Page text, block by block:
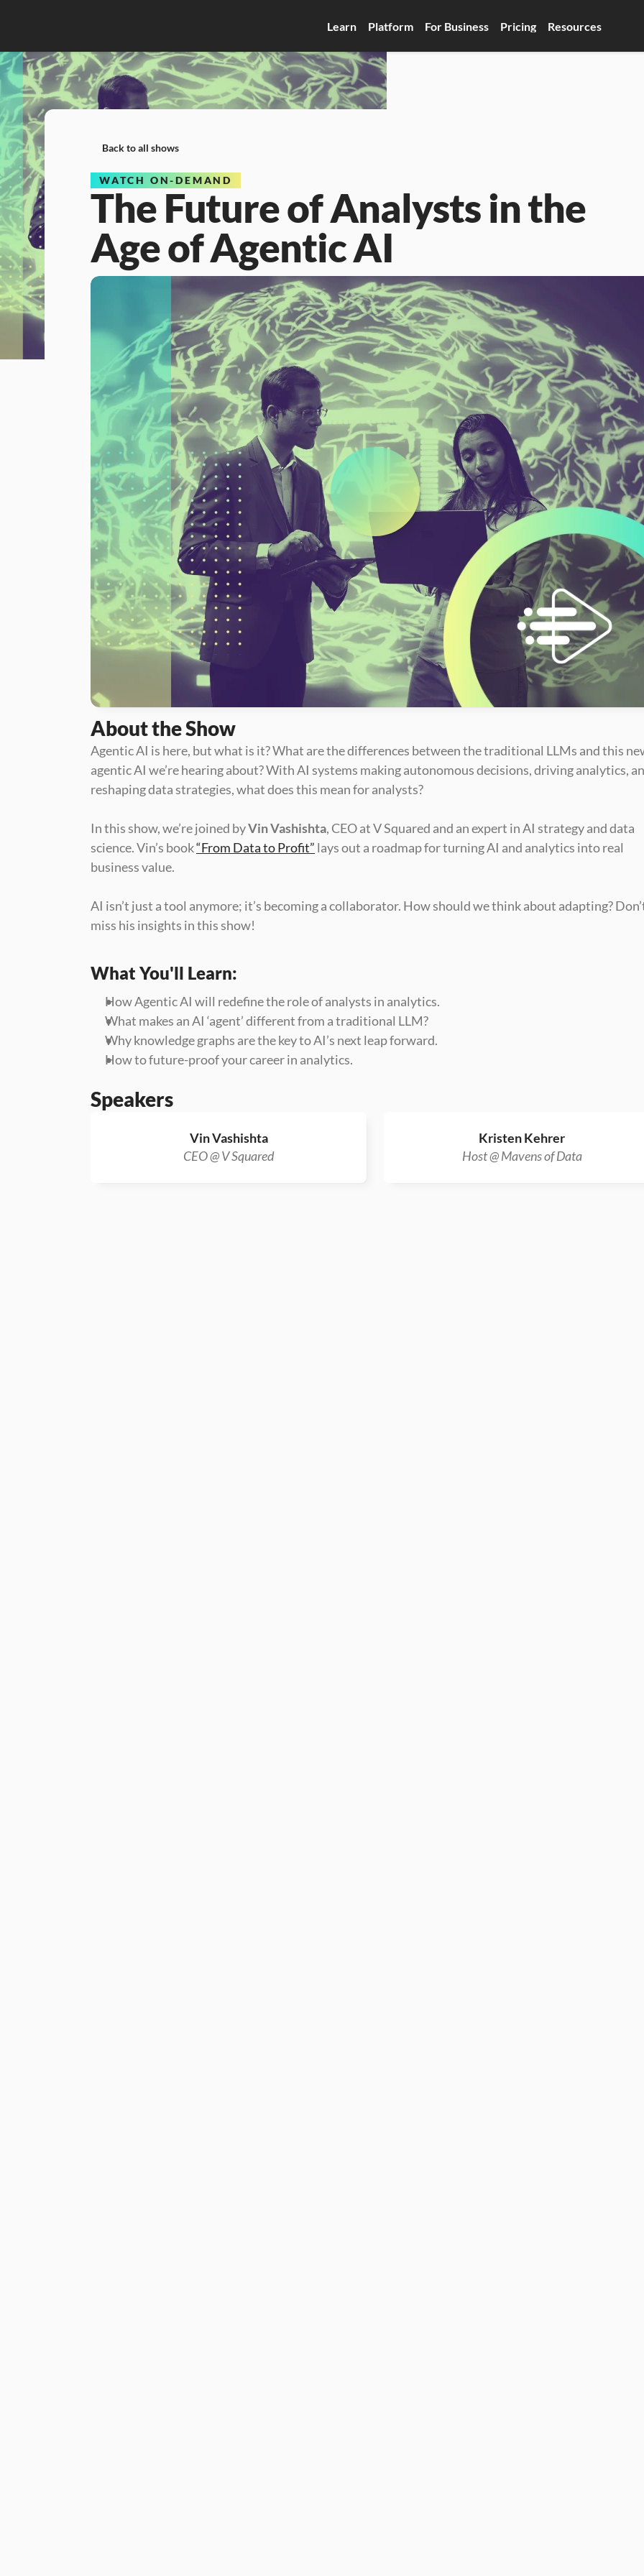
Learn Platform For Business Pricing Resources
Back to all shows
WATCH ON-DEMAND
The Future of Analysts in the
Age of Agentic AI
About the Show
Agentic AI is here, but what is it? What are the differences between the traditional LLMs and this
agentic AI we’re hearing about? With AI systems making autonomous decisions, driving analytics,
reshaping data strategies, what does this mean for analysts?
In this show, we’re joined by Vin Vashishta, CEO at V Squared and an expert in AI strategy and data
science. Vin’s book “From Data to Profit” lays out a roadmap for turning AI and analytics into real
business value.
AI isn’t just a tool anymore; it’s becoming a collaborator. How should we think about adapting?
miss his insights in this show!
What You'll Learn:
How Agentic AI will redefine the role of analysts in analytics.
What makes an AI ‘agent’ different from a traditional LLM?
Why knowledge graphs are the key to AI’s next leap forward.
How to future-proof your career in analytics.
Speakers
Vin Vashishta
CEO @ V Squared
Kristen Kehrer
Host @ Mavens of Data